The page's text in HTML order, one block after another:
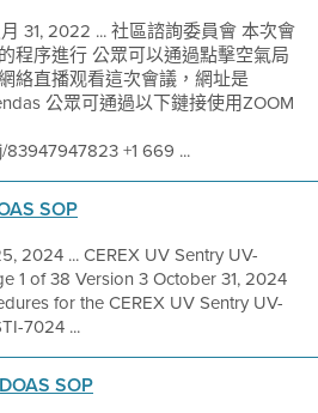
31, 2022 ... 社區諮詢委員會 本次會
程序進行 公眾可以通過點擊空氣局
絡直播观看這次會議，網址是
公眾可通過以下鏈接使用ZOOM
+1 669 ...
SOP
2024 ... CEREX UV Sentry UV-
1 of 38 Version 3 October 31, 2024
for the CEREX UV Sentry UV-
7024 ...
SOP